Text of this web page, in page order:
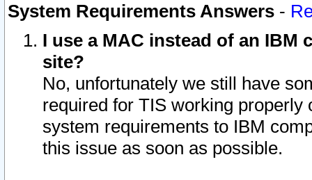
System Requirements Answers -
I use a MAC instead of an IBM
site?
No, unfortunately we still have
required for TIS working
system requirements to IBM
this issue as soon as possible.